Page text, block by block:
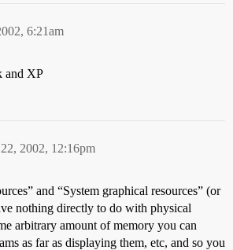
6:21am
and XP
2002, 12:16pm
and “System graphical resources” (or
nothing directly to do with physical
arbitrary amount of memory you can
as far as displaying them, etc, and so you